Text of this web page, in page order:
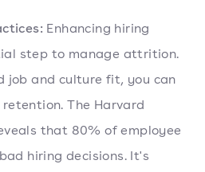
Enhancing hiring
step to manage attrition.
job and culture fit, you can
The Harvard
that 80% of employee
hiring decisions. It's